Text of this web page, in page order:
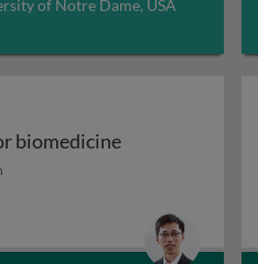
of Notre Dame, USA
biomedicine
biomedicine